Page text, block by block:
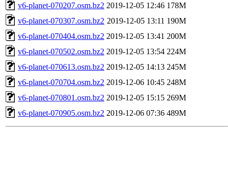
v6-planet-070207.osm.bz2 2019-12-05 12:46 178M
v6-planet-070307.osm.bz2 2019-12-05 13:11 190M
v6-planet-070404.osm.bz2 2019-12-05 13:41 200M
v6-planet-070502.osm.bz2 2019-12-05 13:54 224M
v6-planet-070613.osm.bz2 2019-12-05 14:13 245M
v6-planet-070704.osm.bz2 2019-12-06 10:45 248M
v6-planet-070801.osm.bz2 2019-12-05 15:15 269M
v6-planet-070905.osm.bz2 2019-12-06 07:36 489M